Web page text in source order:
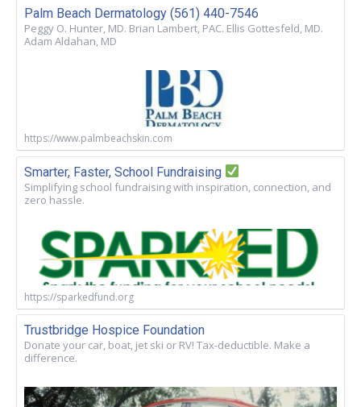
Palm Beach Dermatology (561) 440-7546
Peggy O. Hunter, MD. Brian Lambert, PAC. Ellis Gottesfeld, MD.
Adam Aldahan, MD
https://www.palmbeachskin.com
Smarter, Faster, School Fundraising
Simplifying school fundraising with inspiration, connection, and
zero hassle.
https://sparkedfund.org
Trustbridge Hospice Foundation
Donate your car, boat, jet ski or RV! Tax-deductible. Make a
difference.